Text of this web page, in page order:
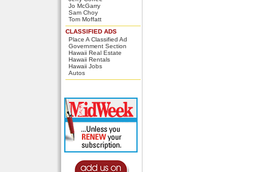
Jo McGarry
Sam Choy
Tom Moffatt
CLASSIFIED ADS
Place A Classified Ad
Government Section
Hawaii Real Estate
Hawaii Rentals
Hawaii Jobs
Autos